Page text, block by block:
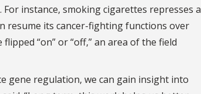
instance, smoking cigarettes represses a
resume its cancer-fighting functions over
“on” or “off,” an area of the field
gene regulation, we can gain insight into